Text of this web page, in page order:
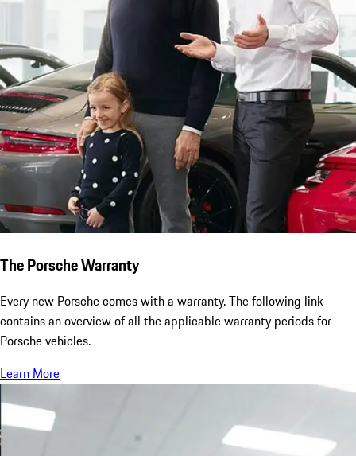
The Porsche Warranty
Every new Porsche comes with a warranty. The following link
contains an overview of all the applicable warranty periods for
Porsche vehicles.
Learn More